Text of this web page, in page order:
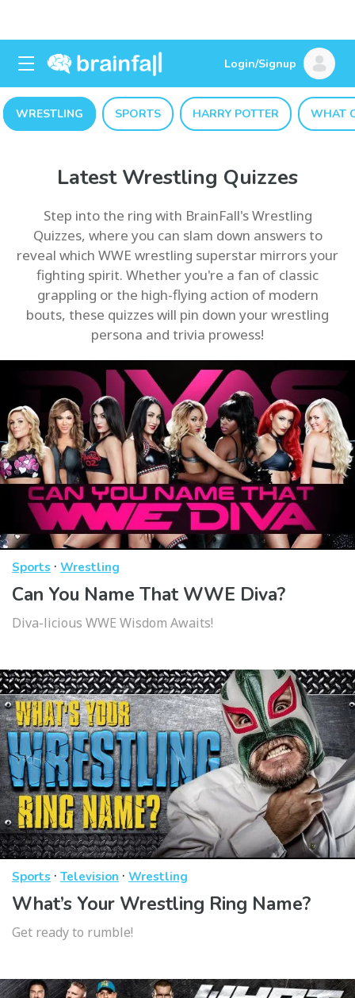
Login/Signup
WRESTLING SPORTS HARRY POTTER WHAT
Latest Wrestling Quizzes
Step into the ring with BrainFall's Wrestling
Quizzes, where you can slam down answers to
reveal which WWE wrestling superstar mirrors your
fighting spirit. Whether you're a fan of classic
grappling or the high-flying action of modern
bouts, these quizzes will pin down your wrestling
persona and trivia prowess!
Sports · Wrestling
Can You Name That WWE Diva?
Diva-licious WWE Wisdom Awaits!
Sports · Television · Wrestling
What’s Your Wrestling Ring Name?
Get ready to rumble!